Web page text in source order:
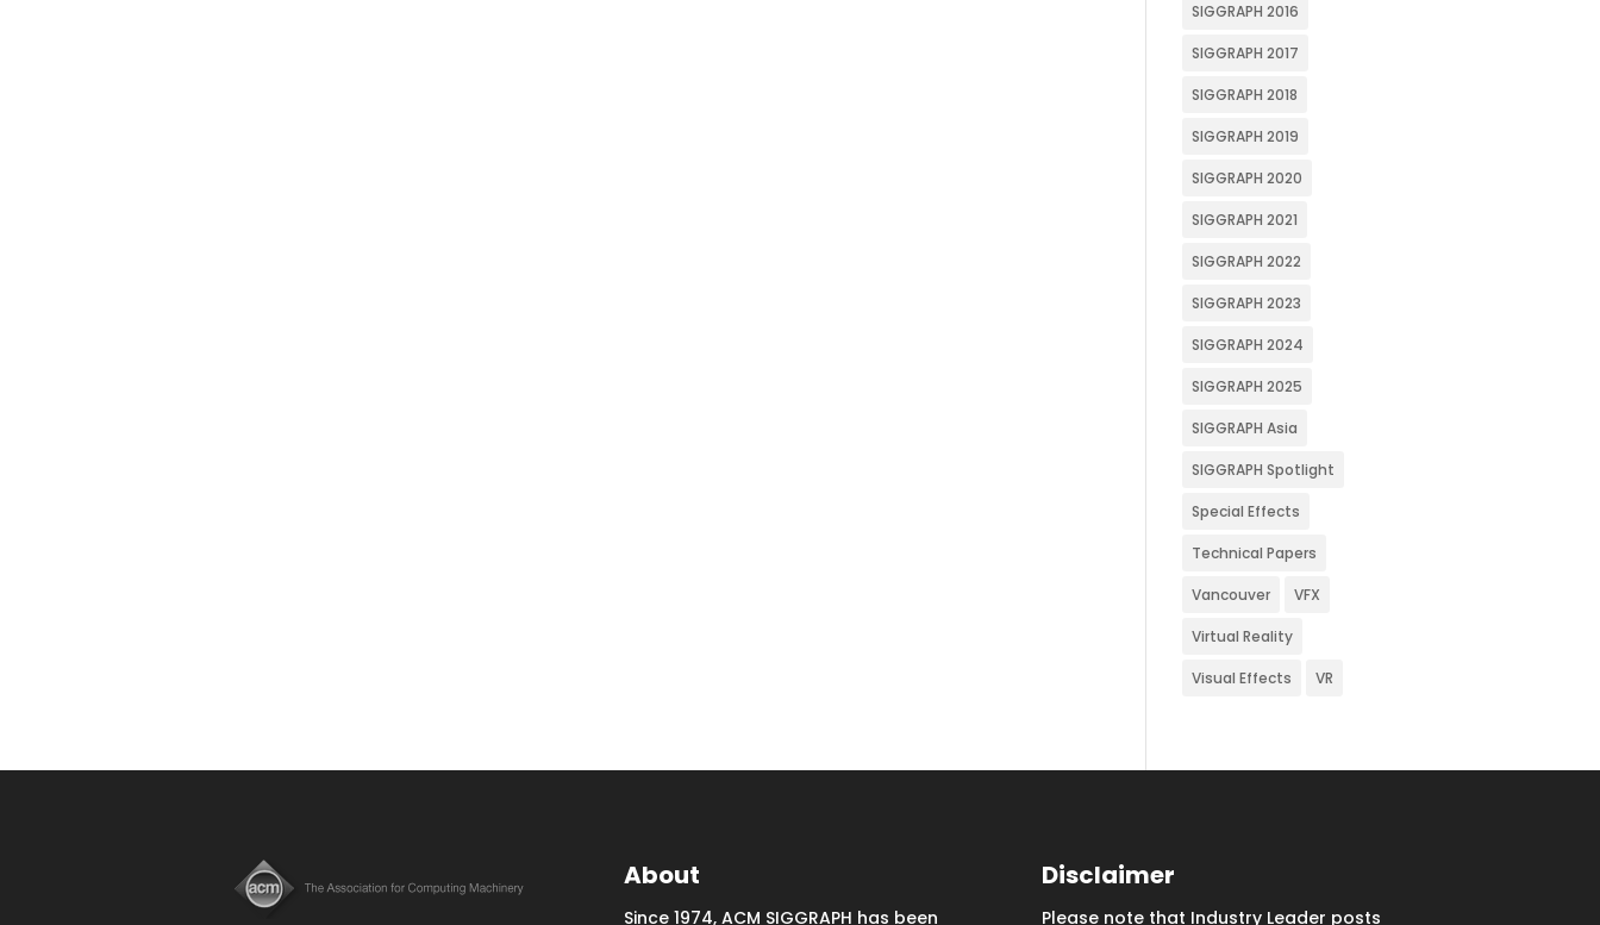
SIGGRAPH 2016
SIGGRAPH 2017
SIGGRAPH 2018
SIGGRAPH 2019
SIGGRAPH 2020
SIGGRAPH 2021
SIGGRAPH 2022
SIGGRAPH 2023
SIGGRAPH 2024
SIGGRAPH 2025
SIGGRAPH Asia
SIGGRAPH Spotlight
Special Effects
Technical Papers
Vancouver VFX
Virtual Reality
Visual Effects VR
About
Since 1974, ACM SIGGRAPH has been
Disclaimer
Please note that Industry Leader posts